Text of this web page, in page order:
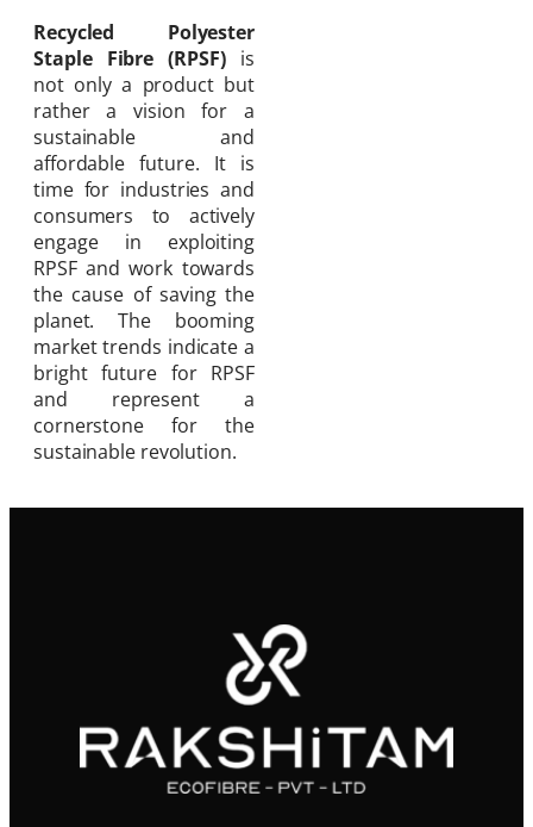
Recycled Polyester
Staple Fibre (RPSF)is
not only a product but
rather a vision for a
sustainable and
affordable future. It is
time for industries and
consumers to actively
engage in exploiting
RPSF and work towards
the cause of saving the
planet. The booming
market trends indicate a
bright future for RPSF
and represent a
cornerstone for the
sustainable revolution.